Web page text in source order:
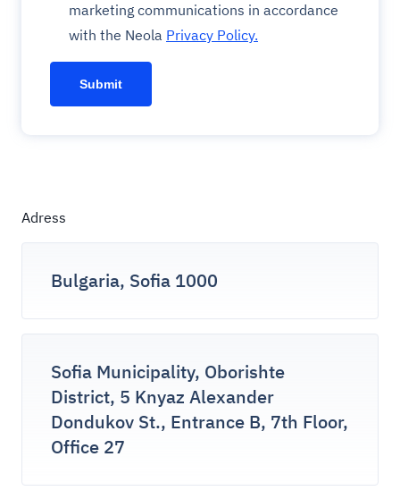
marketing communications in accordance
with the Neola Privacy Policy.
Adress
Bulgaria, Sofia 1000
Sofia Municipality, Oborishte
District, 5 Knyaz Alexander
Dondukov St., Entrance B, 7th Floor,
Office 27